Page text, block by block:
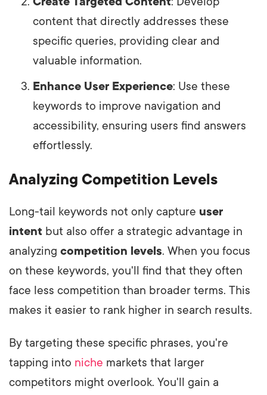
content that directly addresses these
specific queries, providing clear and
valuable information.
Enhance User Experience: Use these
keywords to improve navigation and
accessibility, ensuring users find answers
effortlessly.
Analyzing Competition Levels
Long-tail keywords not only capture user
intent but also offer a strategic advantage in
analyzing competition levels. When you focus
on these keywords, you'll find that they often
face less competition than broader terms. This
makes it easier to rank higher in search results.
By targeting these specific phrases, you're
tapping into niche markets that larger
competitors might overlook. You'll gain a